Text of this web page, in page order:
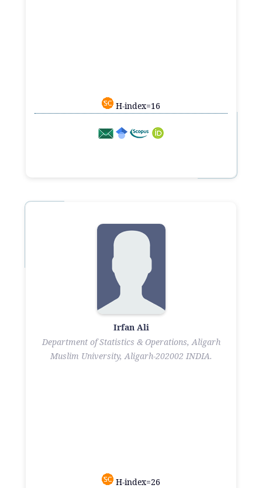
H-index=16
Irfan Ali
Department of Statistics & Operations, Aligarh
Muslim University, Aligarh-202002 INDIA.
H-index=26